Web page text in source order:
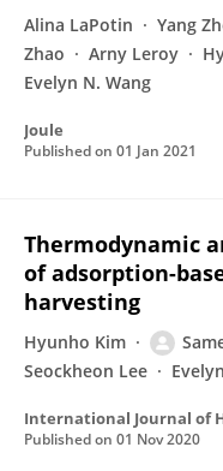
Alina LaPotin Yang
Zhao
Arny Leroy
Evelyn N. Wang
Joule
Published on 01 Jan 2021
Thermodynamic
of adsorption-
harvesting
Hyunho Kim
Seockheon Lee
International Journal of
Published on 01 Nov 2020